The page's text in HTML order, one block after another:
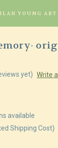
YOUNG ART
yet) Write
available
Shipping Cost)